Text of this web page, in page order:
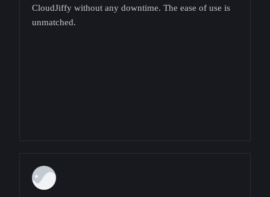
CloudJiffy without any downtime. The ease of use is
unmatched.